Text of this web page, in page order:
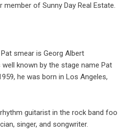
of Sunny Day Real Estate.
smear is Georg Albert
well known by the stage name Pat
he was born in Los Angeles,
guitarist in the rock band foo
singer, and songwriter.